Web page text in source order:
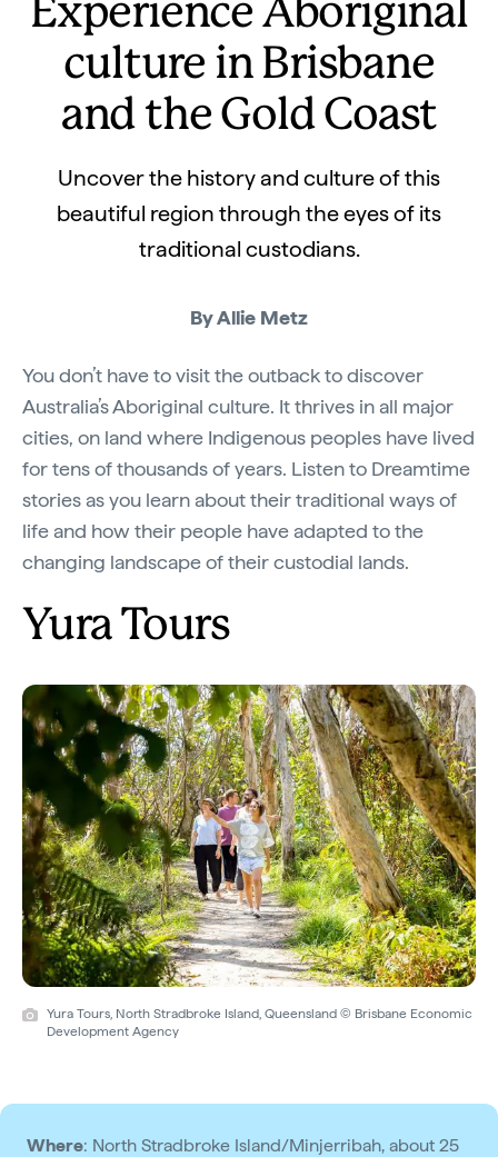
Experience Aboriginal
culture in Brisbane
and the Gold Coast
Uncover the history and culture of this
beautiful region through the eyes of its
traditional custodians.
By Allie Metz
You don’t have to visit the outback to discover
Australia’s Aboriginal culture. It thrives in all major
cities, on land where Indigenous peoples have lived
for tens of thousands of years. Listen to Dreamtime
stories as you learn about their traditional ways of
life and how their people have adapted to the
changing landscape of their custodial lands.
Yura Tours
Yura Tours, North Stradbroke Island, Queensland © Brisbane Economic
Development Agency
Where: North Stradbroke Island/Minjerribah, about 25